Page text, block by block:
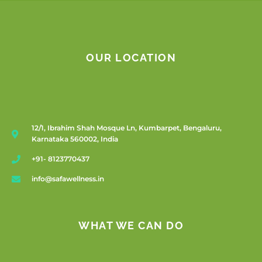
OUR LOCATION
12/1, Ibrahim Shah Mosque Ln, Kumbarpet, Bengaluru,
Karnataka 560002, India
+91- 8123770437
info@safawellness.in
WHAT WE CAN DO